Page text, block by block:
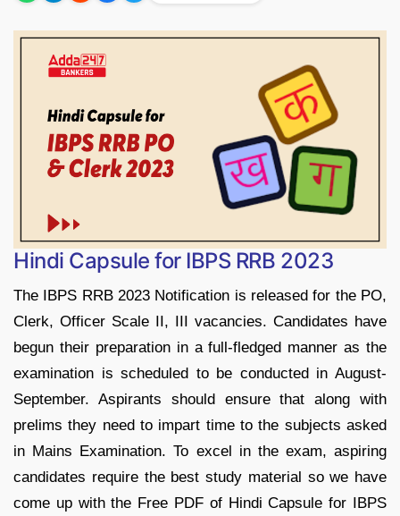
Hindi Capsule for IBPS RRB 2023
The IBPS RRB 2023 Notification is released for the PO,
Clerk, Officer Scale II, III vacancies. Candidates have
begun their preparation in a full-fledged manner as the
examination is scheduled to be conducted in August-
September. Aspirants should ensure that along with
prelims they need to impart time to the subjects asked
in Mains Examination. To excel in the exam, aspiring
candidates require the best study material so we have
come up with the Free PDF of Hindi Capsule for IBPS